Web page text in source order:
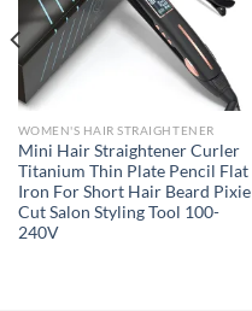
WOMEN'S HAIR STRAIGHTENER
Mini Hair Straightener Curler
Titanium Thin Plate Pencil Flat
Iron For Short Hair Beard Pixie
Cut Salon Styling Tool 100-
240V